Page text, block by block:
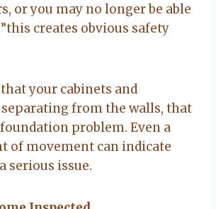
or you may no longer be able
creates obvious safety
your cabinets and
from the walls, that
problem. Even a
of movement can indicate
serious issue.